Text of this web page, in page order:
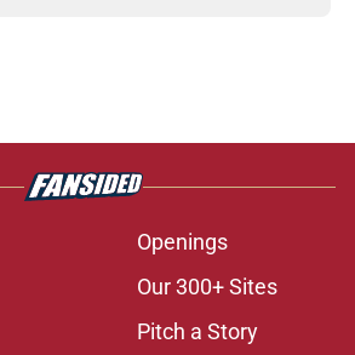
Openings
Our 300+ Sites
Pitch a Story